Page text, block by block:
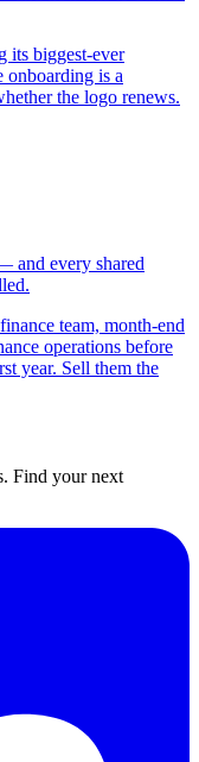
its biggest-ever
onboarding is a
the logo renews.
and every shared
team, month-end
operations before
year. Sell them the
Find your next